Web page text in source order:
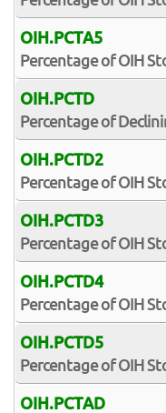
OIH.PCTA5
Percentage of OIH
OIH.PCTD
Percentage of
OIH.PCTD2
Percentage of OIH
OIH.PCTD3
Percentage of OIH
OIH.PCTD4
Percentage of OIH
OIH.PCTD5
Percentage of OIH
OIH.PCTAD